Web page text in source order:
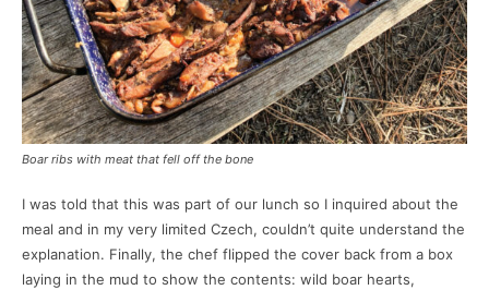
Boar ribs with meat that fell off the bone
I was told that this was part of our lunch so I inquired about the
meal and in my very limited Czech, couldn’t quite understand the
explanation. Finally, the chef flipped the cover back from a box
laying in the mud to show the contents: wild boar hearts,